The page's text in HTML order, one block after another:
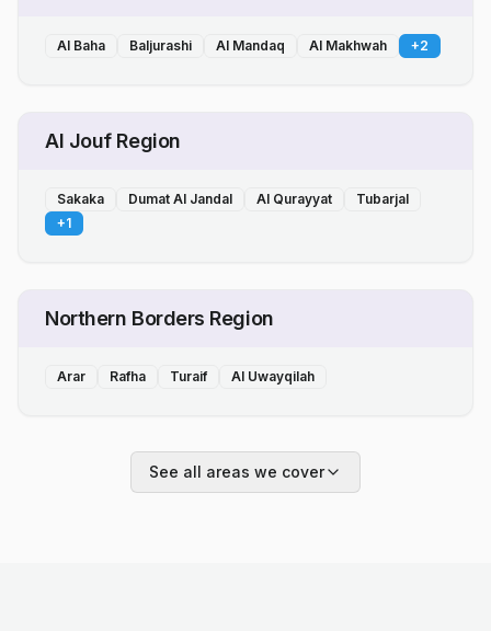
Al Baha Baljurashi Al Mandaq Al Makhwah +2
Al Jouf Region
Sakaka Dumat Al Jandal Al Qurayyat
Tubarjal
+1
Northern Borders Region
Arar Rafha Turaif Al Uwayqilah
See all areas we cover